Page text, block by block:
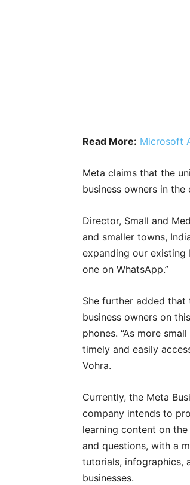
Read More: Microsoft
Meta claims that the
business owners in
Director, Small and
and smaller towns,
expanding our existing
one on WhatsApp.”
She further added
business owners on
phones. “As more
timely and easily
Vohra.
Currently, the Meta
company intends to
learning content on
and questions, with a
tutorials, infographics,
businesses.